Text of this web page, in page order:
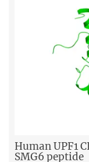
Human UPF1
SMG6 peptide